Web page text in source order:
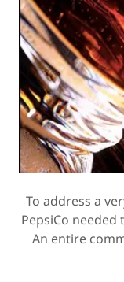
To address a
PepsiCo
An entire